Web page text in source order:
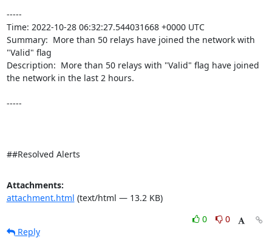
-----
Time: 2022-10-28 06:32:27.544031668 +0000 UTC
Summary:  More than 50 relays have joined the network with
"Valid" flag
Description:  More than 50 relays with "Valid" flag have joined
the network in the last 2 hours.
-----
##Resolved Alerts
Attachments:
attachment.html (text/html — 13.2 KB)
0
0
Reply